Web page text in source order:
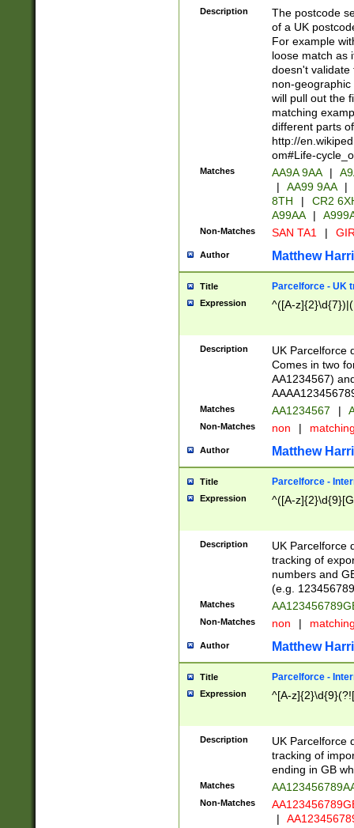
Description
The postcode
of a UK
For example
loose match as
doesn't validate
non-geographic
will pull out the
matching
different parts
http://
om#Life-
Matches AA9A 9AA |
|
AA99 9AA |
8TH
|
CR2
A99AA
|
Non-Matches SAN TA1 |
Author Matthew
Title Parcelforce - UK
Expression ^([A-
Description
UK Parcelforce
Comes in two
AA1234567)
Matches AA1234567 |
Non-Matches non |
Author Matthew
Title Parcelforce -
Expression ^([A-
Description
UK Parcelforce
tracking of
numbers and
(e.g.
Matches
Non-Matches non |
Author Matthew
Title Parcelforce -
Expression ^[A-
Description
UK Parcelforce
tracking of
ending in GB
Matches
Non-Matches
|